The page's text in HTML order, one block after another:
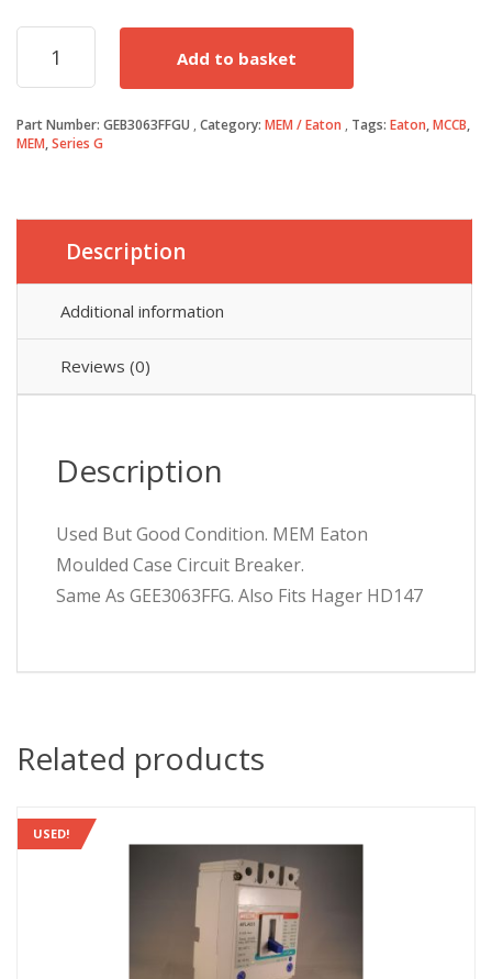
Eaton
MCCB
63
Triple
Pole
Phase
GEE3063FFG
GEB3063FFG
quantity
Add to basket
Part Number: GEB3063FFGU Category: MEM / Eaton Tags: Eaton,MCCB,
MEM,Series G
Description
Additional information
Reviews (0)
Description
Used But Good Condition. MEM Eaton
Moulded Case Circuit Breaker.
Same As GEE3063FFG. Also Fits Hager HD147
Related products
USED!